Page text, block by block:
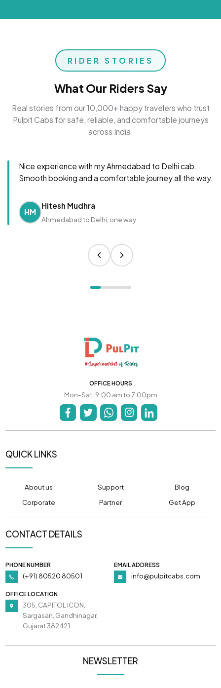
RIDER STORIES
What Our Riders Say
Real stories from our 10,000+ happy travelers who trust
Pulpit Cabs for safe, reliable, and comfortable journeys
across India.
Nice experience with my Ahmedabad to Delhi cab.
Smooth booking and a comfortable journey all the way.
HM
Hitesh Mudhra
Ahmedabad to Delhi, one way
OFFICE HOURS
Mon-Sat: 9:00 am to 7:00pm
QUICK LINKS
About us Support
Blog
Corporate
Partner Get App
CONTACT DETAILS
PHONE NUMBER
(+91) 80520 80501
EMAIL ADDRESS
info@pulpitcabs.com
OFFICE LOCATION
305, CAPITOL ICON,
Sargasan, Gandhinagar,
Gujarat 382421
NEWSLETTER